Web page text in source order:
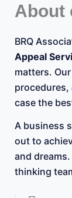
About
BRQ
Appeal
matters.
procedures,
case the
A business
out to
and
thinking